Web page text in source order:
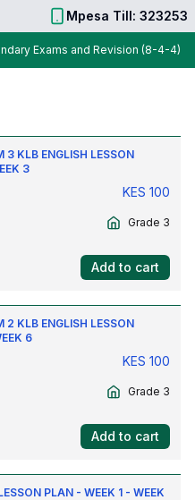
Mpesa Till: 323253
Exams and Revision (8-4-4)
3 KLB ENGLISH LESSON
3
KES 100
Grade 3
Add to cart
2 KLB ENGLISH LESSON
6
KES 100
Grade 3
Add to cart
PLAN - WEEK 1 - WEEK